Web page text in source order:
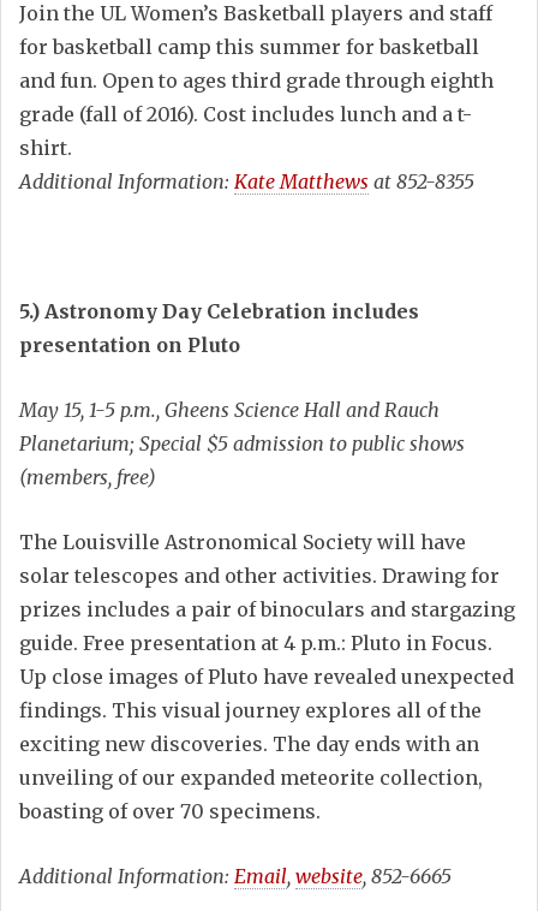
Join the UL Women’s Basketball players and staff
for basketball camp this summer for basketball
and fun. Open to ages third grade through eighth
grade (fall of 2016). Cost includes lunch and a t-
shirt.
Additional Information: Kate Matthews at 852-8355
5.) Astronomy Day Celebration includes
presentation on Pluto
May 15, 1-5 p.m., Gheens Science Hall and Rauch
Planetarium; Special $5 admission to public shows
(members, free)
The Louisville Astronomical Society will have
solar telescopes and other activities. Drawing for
prizes includes a pair of binoculars and stargazing
guide. Free presentation at 4 p.m.: Pluto in Focus.
Up close images of Pluto have revealed unexpected
findings. This visual journey explores all of the
exciting new discoveries. The day ends with an
unveiling of our expanded meteorite collection,
boasting of over 70 specimens.
Additional Information: Email, website, 852-6665